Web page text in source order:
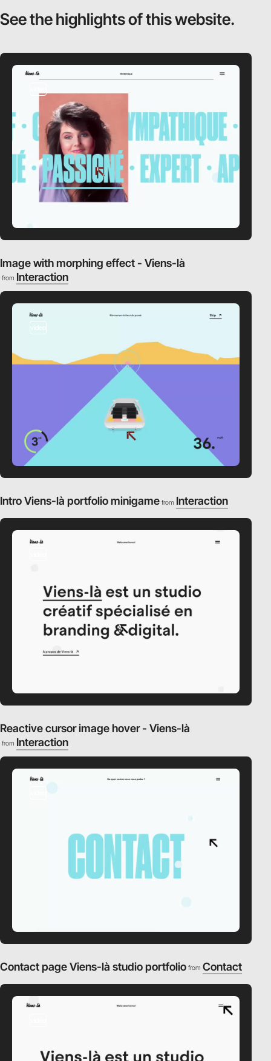
See the highlightsof this website.
Image with morphing effect - Viens-là
from Interaction
video
Intro Viens-là portfolio minigame from Interaction
Reactive cursor image hover - Viens-là
from Interaction
Contact page Viens-là studio portfolio from Contact